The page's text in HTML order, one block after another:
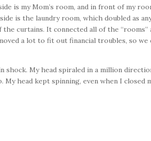
is my Mom’s room, and in front of my
is the laundry room, which doubled as
curtains. It connected all of the
a lot to fit out financial troubles, so we
shock. My head spiraled in a million
head kept spinning, even when I closed